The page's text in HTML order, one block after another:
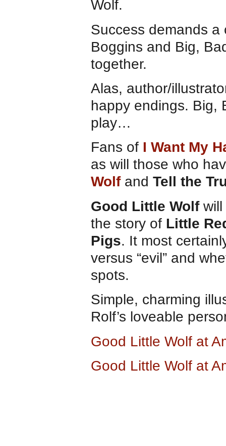
Wolf.
Success demands
Boggins and Big,
together.
Alas, author/
happy endings. Big,
play…
Fans of I Want My
as will those who
Wolfand Tell the
Good Little Wolfwill
the story of Little
Pigs. It most
versus “evil” and
spots.
Simple, charming
Rolf’s loveable
Good Little Wolf at
Good Little Wolf at